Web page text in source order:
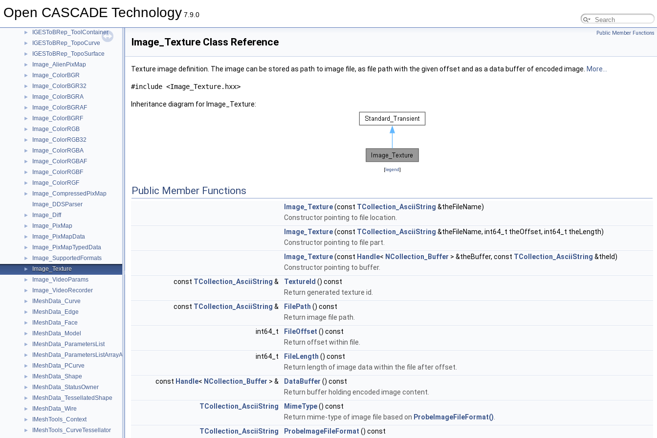
Open CASCADE Technology 7.9.0
► IGESToBRep_IGESBoundary
► IGESToBRep_ToolContainer
► IGESToBRep_TopoCurve
► IGESToBRep_TopoSurface
► Image_AlienPixMap
► Image_ColorBGR
► Image_ColorBGR32
► Image_ColorBGRA
► Image_ColorBGRAF
► Image_ColorBGRF
► Image_ColorRGB
► Image_ColorRGB32
► Image_ColorRGBA
► Image_ColorRGBAF
► Image_ColorRGBF
► Image_ColorRGF
►
Image_CompressedPixMap
Image_DDSParser
► Image_Diff
► Image_PixMap
► Image_PixMapData
► Image_PixMapTypedData
► Image_SupportedFormats
► Image_Texture
► Image_VideoParams
► Image_VideoRecorder
► IMeshData_Curve
► IMeshData_Edge
► IMeshData_Face
► IMeshData_Model
► IMeshData_ParametersList
► IMeshData_ParametersListArrayAdaptor
► IMeshData_PCurve
► IMeshData_Shape
► IMeshData_StatusOwner
► IMeshData_TessellatedShape
► IMeshData_Wire
► IMeshTools_Context
►
IMeshTools_CurveTessellator
Public Member Functions
Image_Texture Class Reference
Texture image definition. The image can be stored as path to image file, as file path with the given offset and as a data buffer of encoded image. More...
#include <Image_Texture.hxx>
Inheritance diagram for Image_Texture:
[legend]
Public Member Functions
Image_Texture(const TCollection_AsciiString &theFileName)
Constructor pointing to file location.
Image_Texture(const TCollection_AsciiString &theFileName, int64_t theOffset, int64_t theLength)
Constructor pointing to file part.
Image_Texture(const Handle< NCollection_Buffer > &theBuffer, const TCollection_AsciiString &theId)
Constructor pointing to buffer.
const TCollection_AsciiString & TextureId () const
Return generated texture id.
const TCollection_AsciiString & FilePath () const
Return image file path.
int64_t
FileOffset () const
Return offset within file.
int64_t
FileLength () const
Return length of image data within the file after offset.
const Handle< NCollection_Buffer > & DataBuffer () const
Return buffer holding encoded image content.
TCollection_AsciiString
MimeType() const
Return mime-type of image file based on ProbeImageFileFormat()
TCollection_AsciiString
ProbeImageFileFormat () const